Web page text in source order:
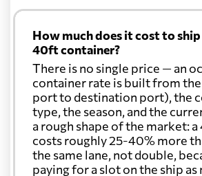
How much does it cost to
40ft container?
There is no single price — an
container rate is built from
port to destination port), the
type, the season, and the
a rough shape of the market:
costs roughly 25-40% more
the same lane, not double,
paying for a slot on the ship as